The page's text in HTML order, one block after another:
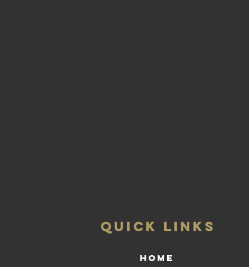
QUICK LINKS
HOME